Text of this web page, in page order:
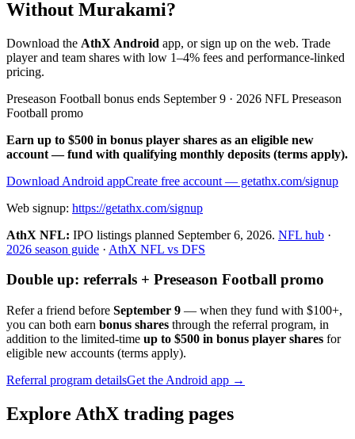
Without Murakami?
Download the AthX Android app, or sign up on the web. Trade
player and team shares with low 1–4% fees and performance-linked
pricing.
Preseason Football bonus ends September 9 · 2026 NFL Preseason
Football promo
Earn up to $500 in bonus player shares as an eligible new
account — fund with qualifying monthly deposits (terms apply).
Download Android appCreate free account — getathx.com/signup
Web signup: https://getathx.com/signup
AthX NFL: IPO listings planned September 6, 2026. NFL hub ·
2026 season guide · AthX NFL vs DFS
Double up: referrals + Preseason Football promo
Refer a friend before September 9 — when they fund with $100+,
you can both earn bonus shares through the referral program, in
addition to the limited-time up to $500 in bonus player shares for
eligible new accounts (terms apply).
Referral program detailsGet the Android app →
Explore AthX trading pages